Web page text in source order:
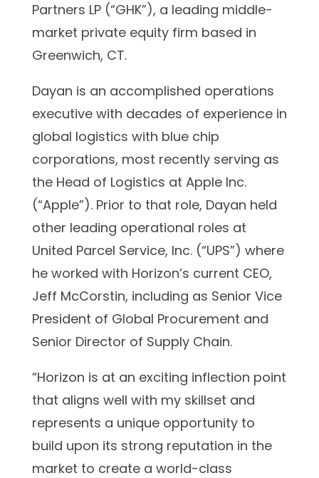
Partners LP (“GHK”), a leading middle-
market private equity firm based in
Greenwich, CT.
Dayan is an accomplished operations
executive with decades of experience in
global logistics with blue chip
corporations, most recently serving as
the Head of Logistics at Apple Inc.
(“Apple”). Prior to that role, Dayan held
other leading operational roles at
United Parcel Service, Inc. (“UPS”) where
he worked with Horizon’s current CEO,
Jeff McCorstin, including as Senior Vice
President of Global Procurement and
Senior Director of Supply Chain.
“Horizon is at an exciting inflection point
that aligns well with my skillset and
represents a unique opportunity to
build upon its strong reputation in the
market to create a world-class